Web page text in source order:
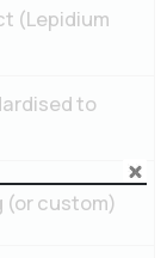
(Lepidium
to
(or custom)